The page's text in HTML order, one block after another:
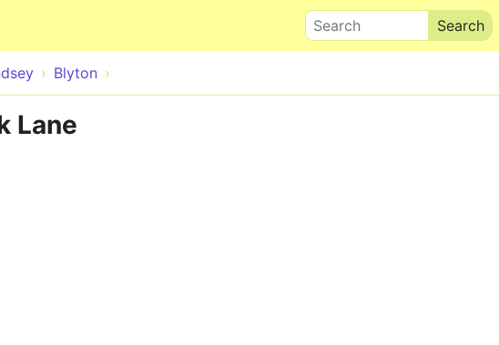
Search
Blyton
Lane